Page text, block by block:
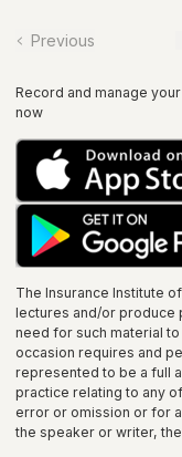
Previous
Record and manage
now
The Insurance Institute of
lectures and/or produce
need for such material
occasion requires and
represented to be a full
practice relating to any
error or omission or for
the speaker or writer,